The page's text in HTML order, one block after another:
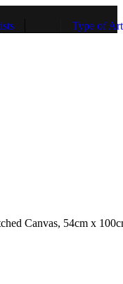
Type of Art
Canvas, 54cm x